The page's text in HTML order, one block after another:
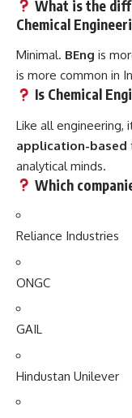
What is the
Chemical
Minimal. BEng is
is more common in
Is Chemical
Like all engineering,
application-based
analytical minds.
Which
Reliance Industries
ONGC
GAIL
Hindustan Unilever